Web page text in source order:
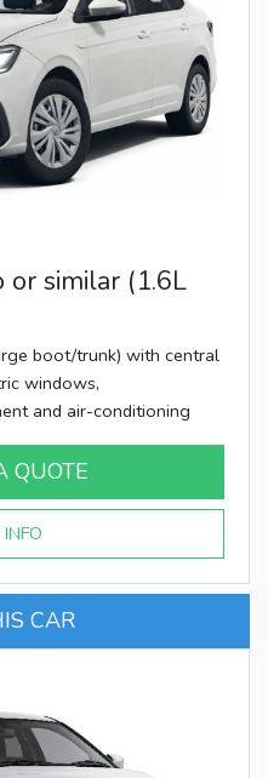
or similar (1.6L
boot/trunk) with central
windows,
and air-conditioning
QUOTE
CAR